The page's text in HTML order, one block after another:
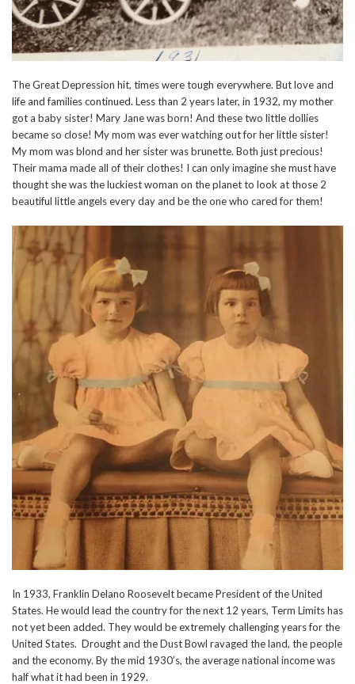
The Great Depression hit, times were tough everywhere. But love and
life and families continued. Less than 2 years later, in 1932, my mother
got a baby sister! Mary Jane was born! And these two little dollies
became so close! My mom was ever watching out for her little sister!
My mom was blond and her sister was brunette. Both just precious!
Their mama made all of their clothes! I can only imagine she must have
thought she was the luckiest woman on the planet to look at those 2
beautiful little angels every day and be the one who cared for them!
In 1933, Franklin Delano Roosevelt became President of the United
States. He would lead the country for the next 12 years, Term Limits has
not yet been added. They would be extremely challenging years for the
United States. Drought and the Dust Bowl ravaged the land, the people
and the economy. By the mid 1930’s, the average national income was
half what it had been in 1929.